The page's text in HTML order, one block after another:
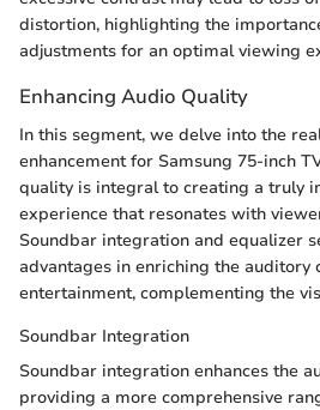
distortion, highlighting the
adjustments for an optimal viewing
Enhancing Audio Quality
In this segment, we delve into the
enhancement for Samsung 75-inch
quality is integral to creating a truly
experience that resonates with
Soundbar integration and equalizer
advantages in enriching the auditory
entertainment, complementing the
Soundbar Integration
Soundbar integration enhances the
providing a more comprehensive